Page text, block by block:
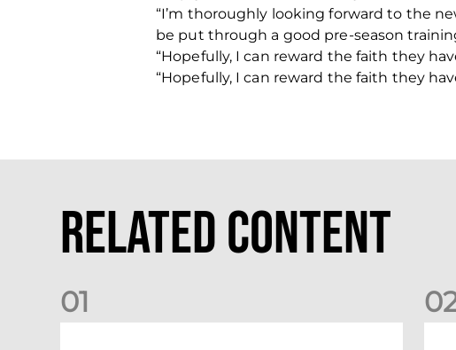
“I’m thoroughly looking forward to the
be put through a good pre-season
“Hopefully, I can reward the faith they
“Hopefully, I can reward the faith they
Related Content
01 0